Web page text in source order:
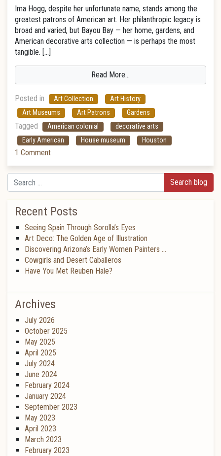
Ima Hogg, despite her unfortunate name, stands among the
greatest patrons of American art. Her philanthropic legacy is
broad and varied, but Bayou Bay — her home, gardens, and
American decorative arts collection — is perhaps the most
tangible. […]
Read More…
Posted in Art Collection
Art History
Art Museums
Art Patrons Gardens
Tagged American colonial
decorative arts
Early American
House museum Houston
1 Comment
Search
Recent Posts
Seeing Spain Through Sorolla’s Eyes
Art Deco: The Golden Age of Illustration
Discovering Arizona’s Early Women Painters …
Cowgirls and Desert Caballeros
Have You Met Reuben Hale?
Archives
July 2026
October 2025
May 2025
April 2025
July 2024
June 2024
February 2024
January 2024
September 2023
May 2023
April 2023
March 2023
February 2023